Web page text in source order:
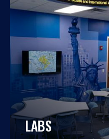
LABS